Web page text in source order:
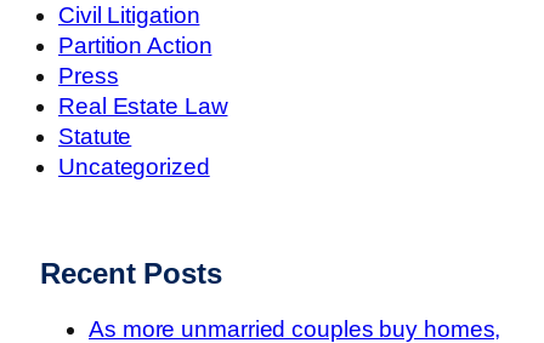
Civil Litigation
Partition Action
Press
Real Estate Law
Statute
Uncategorized
Recent Posts
As more unmarried couples buy homes,